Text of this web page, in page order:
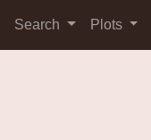
Search Plots